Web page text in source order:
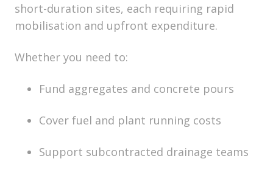
short-duration sites, each requiring rapid
mobilisation and upfront expenditure.
Whether you need to:
Fund aggregates and concrete pours
Cover fuel and plant running costs
Support subcontracted drainage teams